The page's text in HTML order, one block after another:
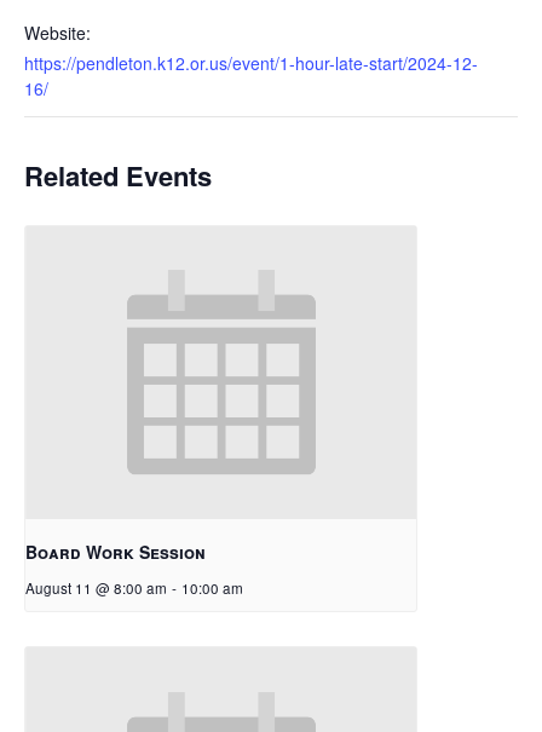
Website:
https://pendleton.k12.or.us/event/1-hour-late-start/2024-12-
16/
Related Events
Board Work Session
August 11 @ 8:00 am - 10:00 am